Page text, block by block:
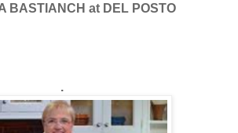
BASTIANCH at DEL POSTO
.